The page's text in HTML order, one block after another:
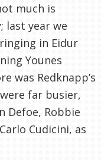
much is
last year we
in Eidur
Younes
was Redknapp’s
far busier,
Defoe, Robbie
Cudicini, as